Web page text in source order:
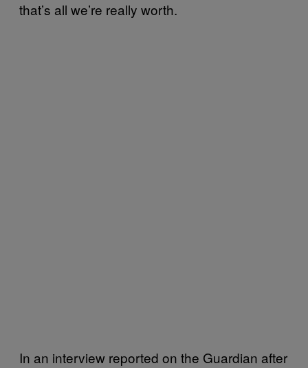
that’s all we’re really worth.
In an interview reported on the Guardian after